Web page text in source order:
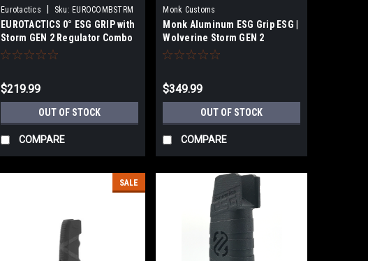
Eurotactics Sku: EUROCOMBSTRM
EUROTACTICS 0° ESG GRIP with
Storm GEN 2 Regulator Combo
$219.99
OUT OF STOCK
COMPARE
Monk Customs
Monk Aluminum ESG Grip ESG |
Wolverine Storm GEN 2
$349.99
OUT OF STOCK
COMPARE
SALE